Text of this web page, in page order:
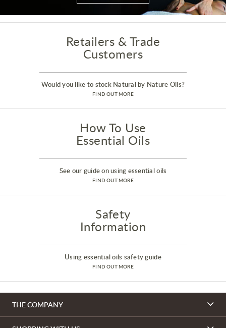
Retailers & Trade
Customers
Would you like to stock Natural by Nature Oils?
FIND OUT MORE
How To Use
Essential Oils
See our guide on using essential oils
FIND OUT MORE
Safety
Information
Using essential oils safety guide
FIND OUT MORE
THE COMPANY